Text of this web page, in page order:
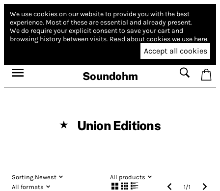
We use cookies on our website to provide you with the best
experience. Most of these are essential and already present.
We do require your explicit consent to save your cart and
browsing history between visits. Read about cookies we use here.
Accept all cookies
Soundohm
★ Union Editions
Sorting:Newest
All products
All formats
1/1